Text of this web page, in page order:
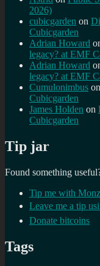
2026)
cubicgarden on
Cubicgarden
Adrian Howard
legacy? at EMF
Adrian Howard
legacy? at EMF
Cumulonimbus on
Cubicgarden
James Holden on
Cubicgarden
Tip jar
Found something
Tip me with
Leave me a tip
Donate bitcoins
Tags